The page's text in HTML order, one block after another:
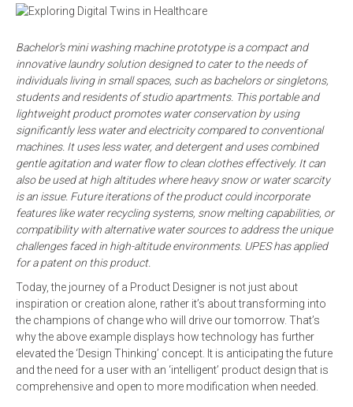
Bachelor’s mini washing machine prototype is a compact and
innovative laundry solution designed to cater to the needs of
individuals living in small spaces, such as bachelors or singletons,
students and residents of studio apartments. This portable and
lightweight product promotes water conservation by using
significantly less water and electricity compared to conventional
machines. It uses less water, and detergent and uses combined
gentle agitation and water flow to clean clothes effectively. It can
also be used at high altitudes where heavy snow or water scarcity
is an issue. Future iterations of the product could incorporate
features like water recycling systems, snow melting capabilities, or
compatibility with alternative water sources to address the unique
challenges faced in high-altitude environments. UPES has applied
for a patent on this product.
Today, the journey of a Product Designer is not just about
inspiration or creation alone, rather it’s about transforming into
the champions of change who will drive our tomorrow. That’s
why the above example displays how technology has further
elevated the ‘Design Thinking’ concept. It is anticipating the future
and the need for a user with an ‘intelligent’ product design that is
comprehensive and open to more modification when needed.